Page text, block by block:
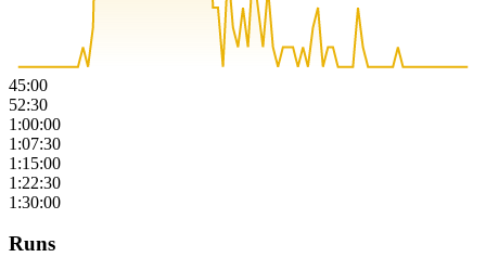
45:00
52:30
1:00:00
1:07:30
1:15:00
1:22:30
1:30:00
Runs